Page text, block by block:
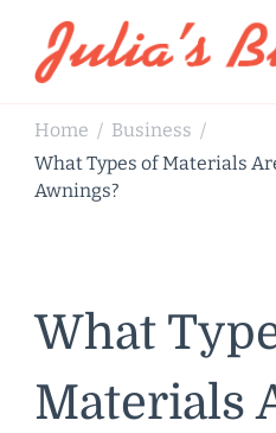
Home / Business /
What Types of Materials
Awnings?
What
Materials